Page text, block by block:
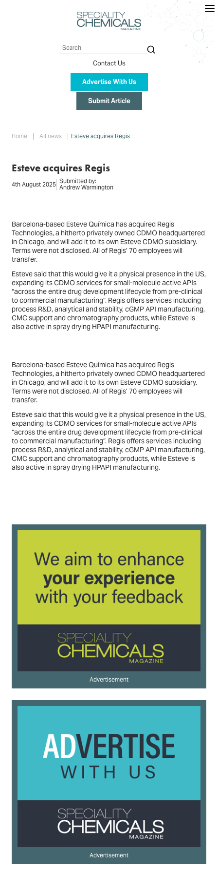
Search
Contact Us
Advertise With Us
Submit Article
Home All news Esteve acquires Regis
Esteve acquires Regis
4th August 2025 Submitted by:
Andrew Warmington
Barcelona-based Esteve Química has acquired Regis
Technologies, a hitherto privately owned CDMO headquartered
in Chicago, and will add it to its own Esteve CDMO subsidiary.
Terms were not disclosed. All of Regis’ 70 employees will
transfer.
Esteve said that this would give it a physical presence in the US,
expanding its CDMO services for small-molecule active APIs
“across the entire drug development lifecycle from pre-clinical
to commercial manufacturing”. Regis offers services including
process R&D, analytical and stability, cGMP API manufacturing,
CMC support and chromatography products, while Esteve is
also active in spray drying HPAPI manufacturing.
Barcelona-based Esteve Química has acquired Regis
Technologies, a hitherto privately owned CDMO headquartered
in Chicago, and will add it to its own Esteve CDMO subsidiary.
Terms were not disclosed. All of Regis’ 70 employees will
transfer.
Esteve said that this would give it a physical presence in the US,
expanding its CDMO services for small-molecule active APIs
“across the entire drug development lifecycle from pre-clinical
to commercial manufacturing”. Regis offers services including
process R&D, analytical and stability, cGMP API manufacturing,
CMC support and chromatography products, while Esteve is
also active in spray drying HPAPI manufacturing.
Advertisement
Advertisement